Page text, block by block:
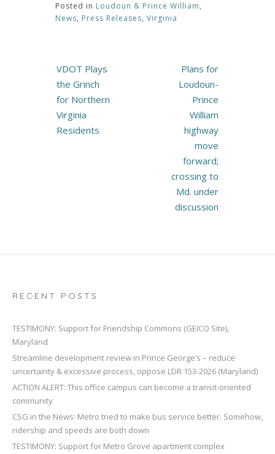
Posted in Loudoun & Prince William,
News, Press Releases, Virginia
Post
navigation
VDOT Plays
the Grinch
for Northern
Virginia
Residents
Plans for
Loudoun-
Prince
William
highway
move
forward;
crossing to
Md. under
discussion
RECENT POSTS
TESTIMONY: Support for Friendship Commons (GEICO Site),
Maryland
Streamline development review in Prince George’s – reduce
uncertainty & excessive process, oppose LDR 153-2026 (Maryland)
ACTION ALERT: This office campus can become a transit-oriented
community
CSG in the News: Metro tried to make bus service better. Somehow,
ridership and speeds are both down
TESTIMONY: Support for Metro Grove apartment complex